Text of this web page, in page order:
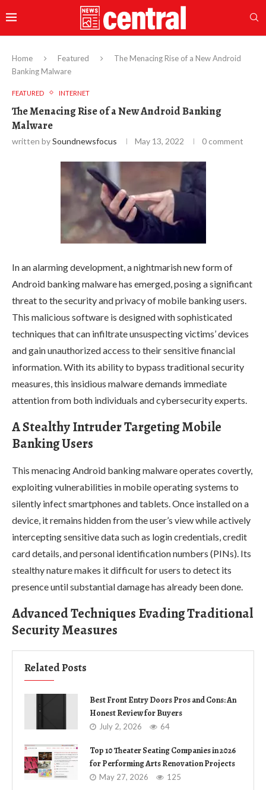
Home Featured
The Menacing Rise of a New Android
Banking Malware
FEATURED INTERNET
The Menacing Rise of a New Android Banking
Malware
written bySoundnewsfocus May 13, 2022 0 comment
In an alarming development, a nightmarish new form of
Android banking malware has emerged, posing a significant
threat to the security and privacy of mobile banking users.
This malicious software is designed with sophisticated
techniques that can infiltrate unsuspecting victims’ devices
and gain unauthorized access to their sensitive financial
information. With its ability to bypass traditional security
measures, this insidious malware demands immediate
attention from both individuals and cybersecurity experts.
A Stealthy Intruder Targeting Mobile
Banking Users
This menacing Android banking malware operates covertly,
exploiting vulnerabilities in mobile operating systems to
silently infect smartphones and tablets. Once installed on a
device, it remains hidden from the user’s view while actively
intercepting sensitive data such as login credentials, credit
card details, and personal identification numbers (PINs). Its
stealthy nature makes it difficult for users to detect its
presence until substantial damage has already been done.
Advanced Techniques Evading Traditional
Security Measures
Related Posts
Best Front Entry Doors Pros and Cons: An
Honest Review for Buyers
July 2, 2026 64
Top 10 Theater Seating Companies in 2026
for Performing Arts Renovation Projects
May 27, 2026 125